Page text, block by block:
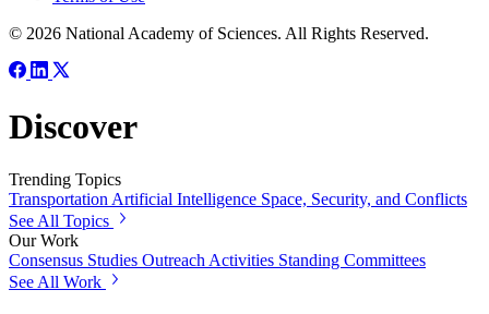
© 2026 National Academy of Sciences. All Rights Reserved.
Discover
Trending Topics
Transportation Artificial Intelligence Space, Security, and Conflicts
See All Topics
Our Work
Consensus Studies Outreach Activities Standing Committees
See All Work